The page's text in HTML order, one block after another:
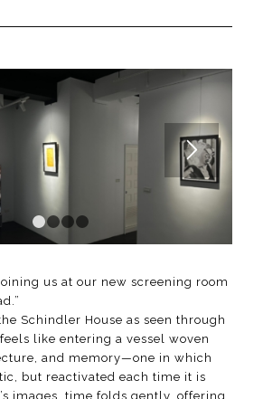
1
us at our new screening room
Schindler House as seen through
feels like entering a vessel woven
and memory—one in which
but reactivated each time it is
images, time folds gently, offering